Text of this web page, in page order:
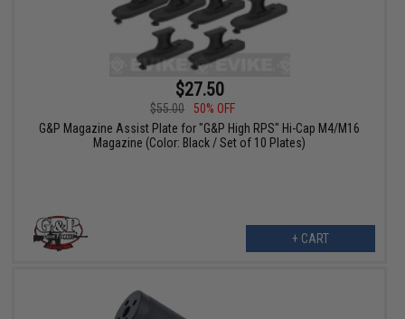
$27.50
$55.00
50% OFF
G&P Magazine Assist Plate for "G&P High RPS" Hi-Cap M4/M16
Magazine (Color: Black / Set of 10 Plates)
+ CART